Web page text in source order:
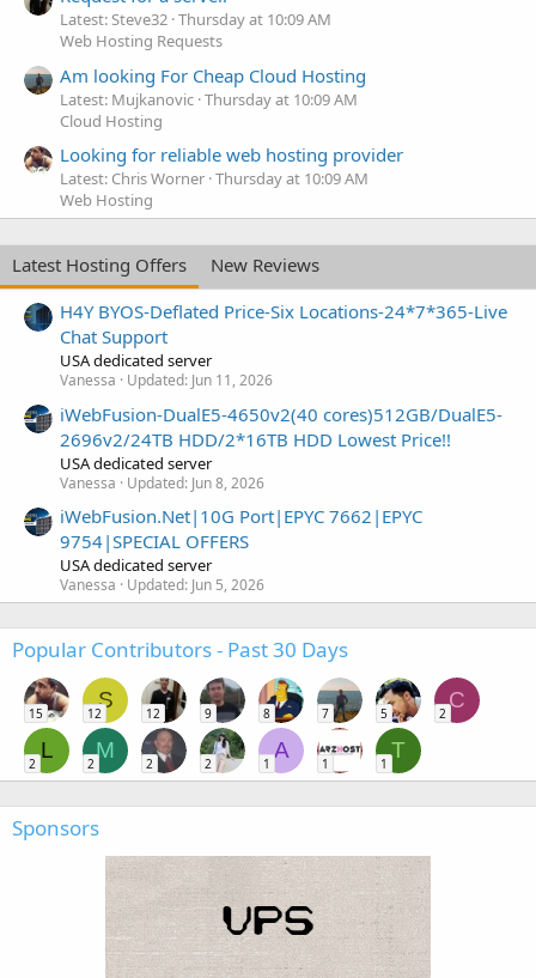
Latest: Steve32 Thursday at 10:09 AM
Web Hosting Requests
Am looking For Cheap Cloud Hosting
Latest: Mujkanovic Thursday at 10:09 AM
Cloud Hosting
Looking for reliable web hosting provider
Latest: Chris Worner Thursday at 10:09 AM
Web Hosting
Latest Hosting Offers
New Reviews
H4Y BYOS-Deflated Price-Six Locations-24*7*365-Live
Chat Support
USA dedicated server
Vanessa Updated: Jun 11, 2026
iWebFusion-DualE5-4650v2(40 cores)512GB/DualE5-
2696v2/24TB HDD/2*16TB HDD Lowest Price!!
USA dedicated server
Vanessa Updated: Jun 8, 2026
iWebFusion.Net|10G Port|EPYC 7662|EPYC
9754|SPECIAL OFFERS
USA dedicated server
Vanessa Updated: Jun 5, 2026
Popular Contributors - Past 30 Days
15
S
12 12 9 8 7 5
C
2
L
2
M
2 2 2
A
1 1
T
1
Sponsors